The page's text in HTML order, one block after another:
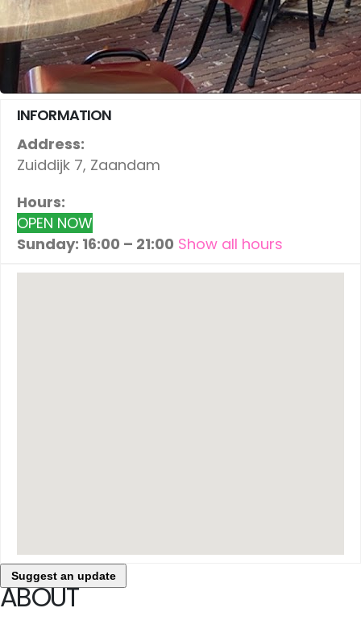
INFORMATION
Address:
Zuiddijk 7, Zaandam
Hours:
OPEN NOW
Sunday: 16:00 – 21:00 Show all hours
Suggest an update
ABOUT